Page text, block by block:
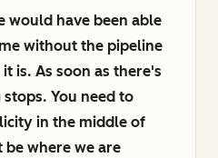
would have been able
without the pipeline
is. As soon as there's
You need to
in the middle of
be where we are